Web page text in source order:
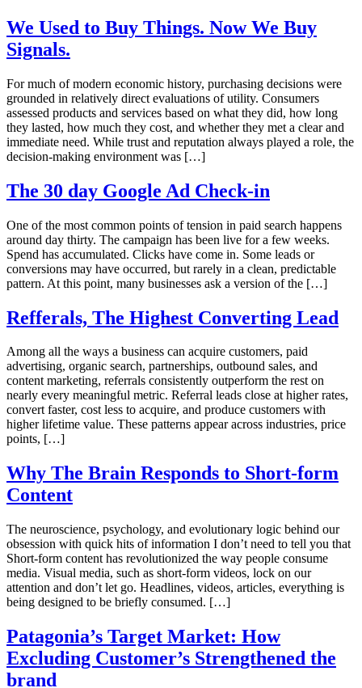
We Used to Buy Things. Now We Buy
Signals.
For much of modern economic history, purchasing decisions were
grounded in relatively direct evaluations of utility. Consumers
assessed products and services based on what they did, how long
they lasted, how much they cost, and whether they met a clear and
immediate need. While trust and reputation always played a role, the
decision-making environment was […]
The 30 day Google Ad Check-in
One of the most common points of tension in paid search happens
around day thirty. The campaign has been live for a few weeks.
Spend has accumulated. Clicks have come in. Some leads or
conversions may have occurred, but rarely in a clean, predictable
pattern. At this point, many businesses ask a version of the […]
Refferals, The Highest Converting Lead
Among all the ways a business can acquire customers, paid
advertising, organic search, partnerships, outbound sales, and
content marketing, referrals consistently outperform the rest on
nearly every meaningful metric. Referral leads close at higher rates,
convert faster, cost less to acquire, and produce customers with
higher lifetime value. These patterns appear across industries, price
points, […]
Why The Brain Responds to Short-form
Content
The neuroscience, psychology, and evolutionary logic behind our
obsession with quick hits of information I don’t need to tell you that
Short-form content has revolutionized the way people consume
media. Visual media, such as short-form videos, lock on our
attention and don’t let go. Headlines, videos, articles, everything is
being designed to be briefly consumed. […]
Patagonia’s Target Market: How
Excluding Customer’s Strengthened the
brand